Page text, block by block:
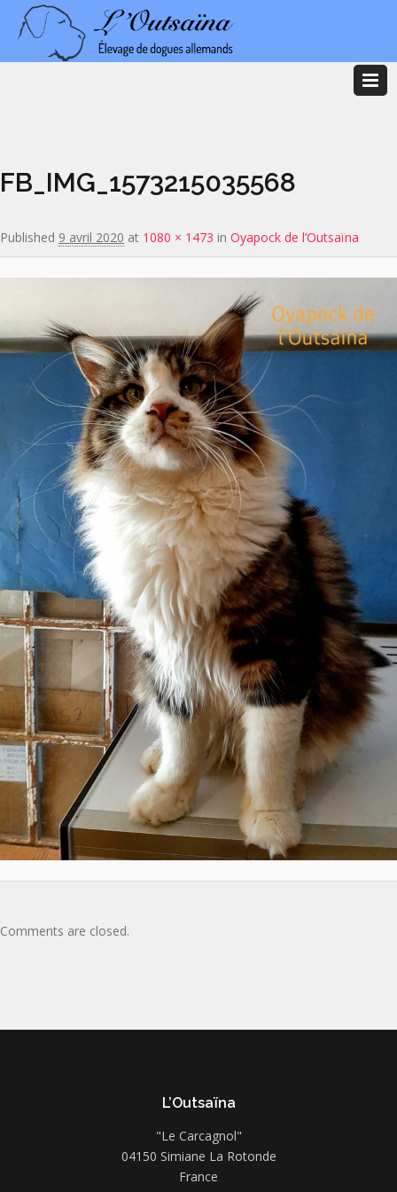
FB_IMG_1573215035568
Published 9 avril 2020 at 1080 × 1473 in Oyapock de l’Outsaïna
Comments are closed.
L’Outsaïna
"Le Carcagnol"
04150 Simiane La Rotonde
France